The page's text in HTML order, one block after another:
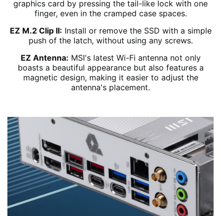
graphics card by pressing the tail-like lock with one
finger, even in the cramped case spaces.
EZ M.2 Clip II: Install or remove the SSD with a simple
push of the latch, without using any screws.
EZ Antenna: MSI's latest Wi-Fi antenna not only
boasts a beautiful appearance but also features a
magnetic design, making it easier to adjust the
antenna's placement.